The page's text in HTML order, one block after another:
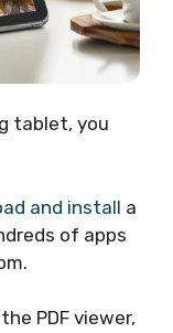
tablet, you
and install a
of apps
PDF viewer,